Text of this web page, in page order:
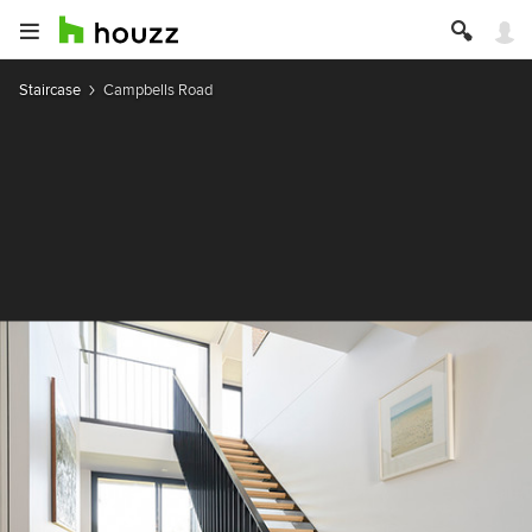
Staircase Campbells Road